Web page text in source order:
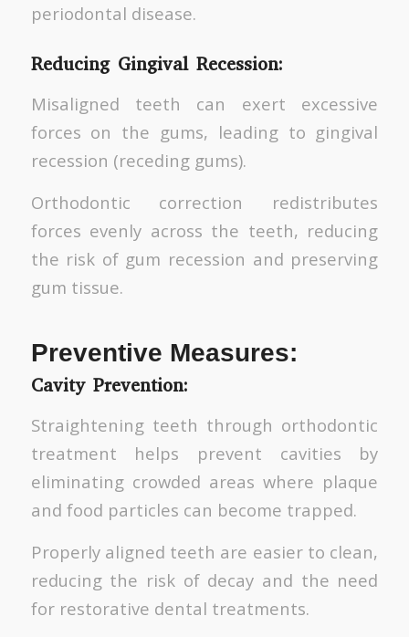
periodontal disease.
Reducing Gingival Recession:
Misaligned teeth can exert excessive
forces on the gums, leading to gingival
recession (receding gums).
Orthodontic correction redistributes
forces evenly across the teeth, reducing
the risk of gum recession and preserving
gum tissue.
Preventive Measures:
Cavity Prevention:
Straightening teeth through orthodontic
treatment helps prevent cavities by
eliminating crowded areas where plaque
and food particles can become trapped.
Properly aligned teeth are easier to clean,
reducing the risk of decay and the need
for restorative dental treatments.